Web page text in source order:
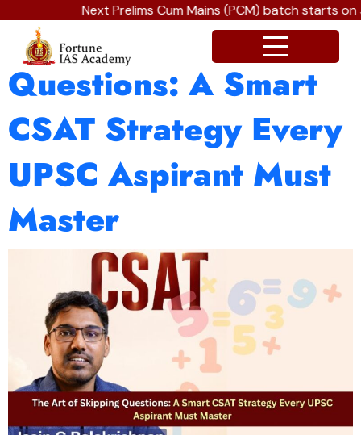
Next Prelims Cum Mains (PCM) batch starts
The Art of Skipping
Questions: A Smart
CSAT Strategy Every
UPSC Aspirant Must
Master